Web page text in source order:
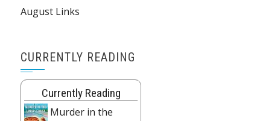
August Links
CURRENTLY READING
Currently Reading
Murder in the